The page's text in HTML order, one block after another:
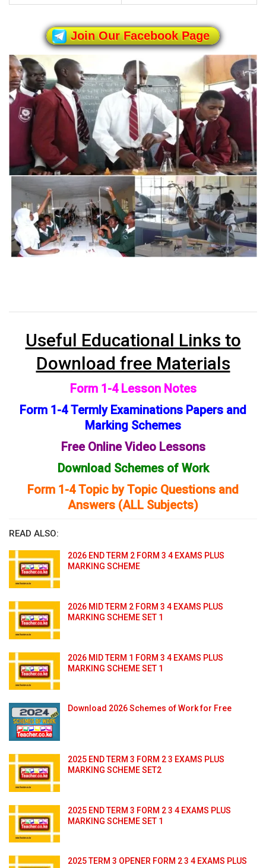
Join Our Facebook Page
Useful Educational Links to
Download free Materials
Form 1-4 Lesson Notes
Form 1-4 Termly Examinations Papers and
Marking Schemes
Free Online Video Lessons
Download Schemes of Work
Form 1-4 Topic by Topic Questions and
Answers (ALL Subjects)
READ ALSO:
2026 END TERM 2 FORM 3 4 EXAMS PLUS
MARKING SCHEME
2026 MID TERM 2 FORM 3 4 EXAMS PLUS
MARKING SCHEME SET 1
2026 MID TERM 1 FORM 3 4 EXAMS PLUS
MARKING SCHEME SET 1
Download 2026 Schemes of Work for Free
2025 END TERM 3 FORM 2 3 EXAMS PLUS
MARKING SCHEME SET2
2025 END TERM 3 FORM 2 3 4 EXAMS PLUS
MARKING SCHEME SET 1
2025 TERM 3 OPENER FORM 2 3 4 EXAMS PLUS